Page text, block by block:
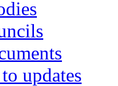
updates